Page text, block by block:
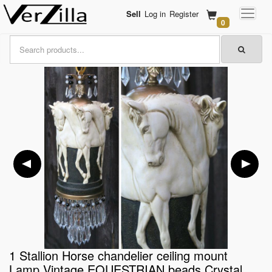
Sell Log in Register
0
1 Stallion Horse chandelier ceiling mount